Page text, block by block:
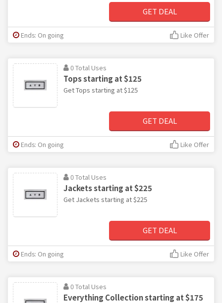
GET DEAL
Ends: On going Like Offer
0 Total Uses
Tops starting at $125
Get Tops starting at $125
GET DEAL
Ends: On going Like Offer
0 Total Uses
Jackets starting at $225
Get Jackets starting at $225
GET DEAL
Ends: On going Like Offer
0 Total Uses
Everything Collection starting at $175